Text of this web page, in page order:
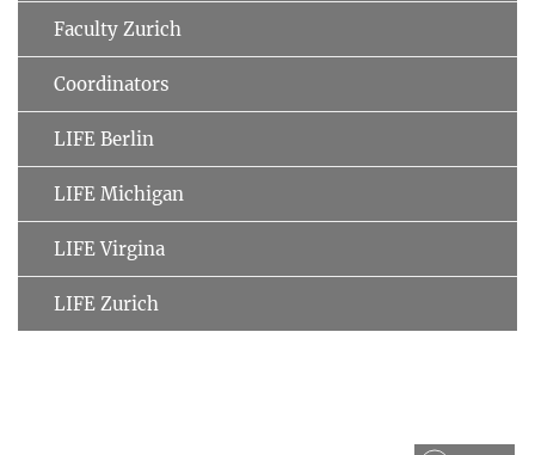
Faculty Zurich
Coordinators
LIFE Berlin
LIFE Michigan
LIFE Virgina
LIFE Zurich